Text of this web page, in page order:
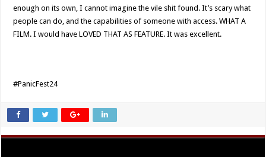
enough on its own, I cannot imagine the vile shit found. It’s scary what
people can do, and the capabilities of someone with access. WHAT A
FILM. I would have LOVED THAT AS FEATURE. It was excellent.
#PanicFest24